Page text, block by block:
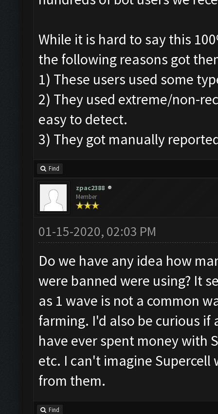
While it is hard to say this
the following reasons got
1) These users used some
2) They used extreme/non-
easy to detect.
3) They got manually
Find
zpac2388
Member
01-15-2020, 02:03 PM
Do we have any idea how
were banned were using? It
as 1 wave is not a common
farming. I'd also be curious
have ever spent money with
etc. I can't imagine
from them.
Find